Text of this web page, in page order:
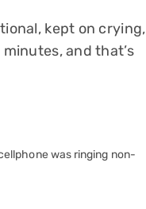
kept on crying,
and that’s
was ringing non-